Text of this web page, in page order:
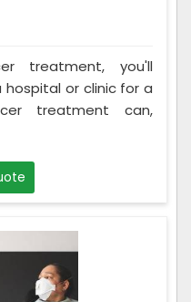
treatment, you'll
or clinic for a
treatment can,